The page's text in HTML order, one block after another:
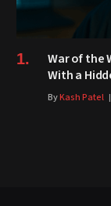
War of the
With a
ByKash Patel